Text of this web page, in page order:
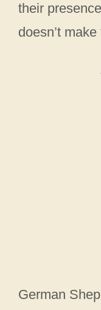
their
doesn’t
German